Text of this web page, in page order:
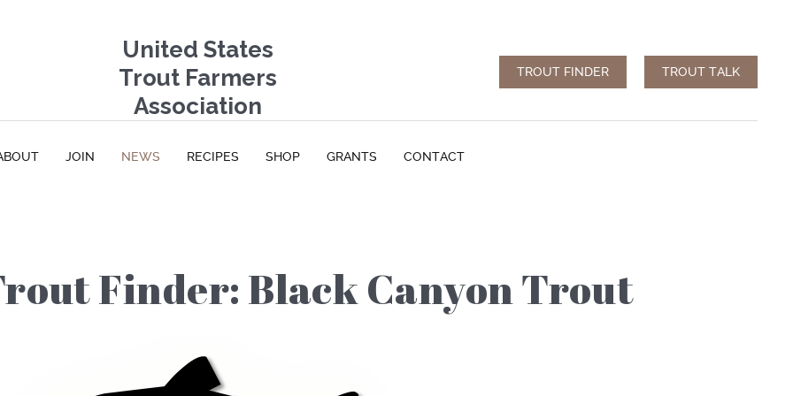
United States
Trout Farmers
Association
TROUT FINDER TROUT TALK
JOIN NEWS RECIPES SHOP GRANTS CONTACT
Finder: Black Canyon Trout